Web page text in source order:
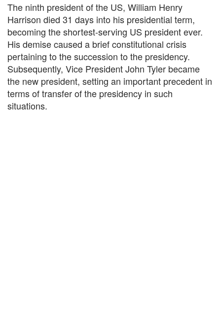
The ninth president of the US, William Henry
Harrison died 31 days into his presidential term,
becoming the shortest-serving US president ever.
His demise caused a brief constitutional crisis
pertaining to the succession to the presidency.
Subsequently, Vice President John Tyler became
the new president, setting an important precedent in
terms of transfer of the presidency in such
situations.